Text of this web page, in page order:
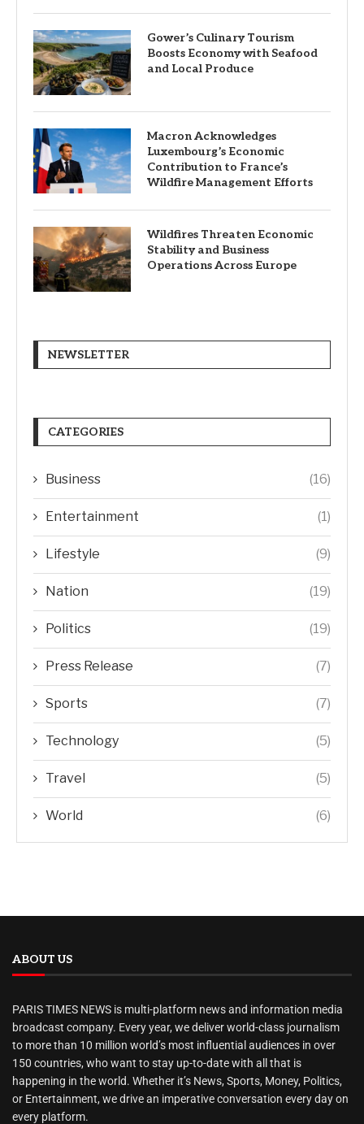
Gower’s Culinary Tourism
Boosts Economy with Seafood
and Local Produce
Macron Acknowledges
Luxembourg’s Economic
Contribution to France’s
Wildfire Management Efforts
Wildfires Threaten Economic
Stability and Business
Operations Across Europe
NEWSLETTER
CATEGORIES
Business (16)
Entertainment (1)
Lifestyle (9)
Nation (19)
Politics (19)
Press Release (7)
Sports (7)
Technology (5)
Travel (5)
World (6)
ABOUT US
PARIS TIMES NEWS is multi-platform news and information media
broadcast company. Every year, we deliver world-class journalism
to more than 10 million world’s most influential audiences in over
150 countries, who want to stay up-to-date with all that is
happening in the world. Whether it’s News, Sports, Money, Politics,
or Entertainment, we drive an imperative conversation every day on
every platform.